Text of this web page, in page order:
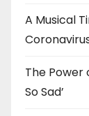
A Musical
The Power
So Sad’